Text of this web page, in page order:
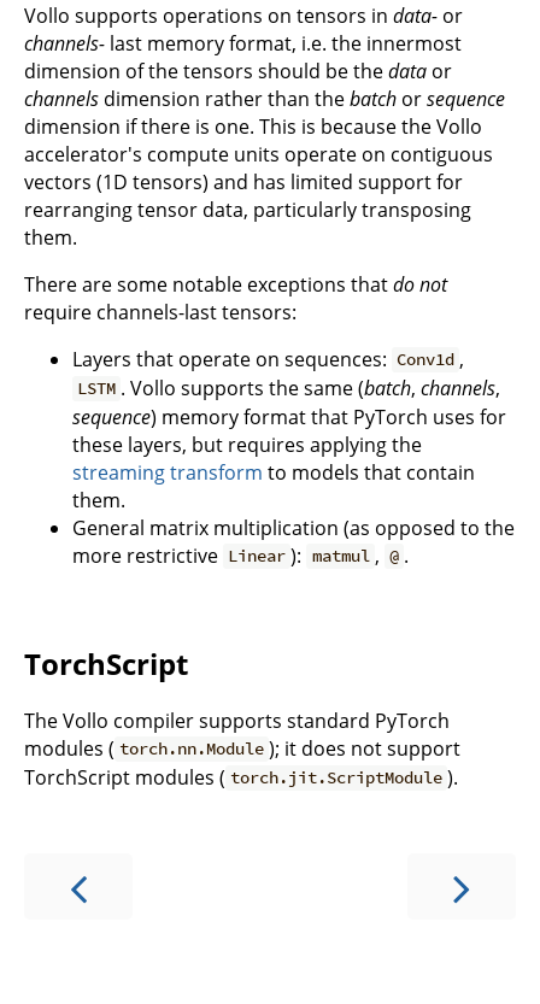
Vollo supports operations on tensors in data- or
channels- last memory format, i.e. the innermost
dimension of the tensors should be thedata or
channels dimension rather than thebatch orsequence
dimension if there is one. This is because the Vollo
accelerator's compute units operate on contiguous
vectors (1D tensors) and has limited support for
rearranging tensor data, particularly transposing
them.
There are some notable exceptions thatdo not
require channels-last tensors:
Layers that operate on sequences: Conv1d ,
LSTM . Vollo supports the same (batch,channels,
sequence) memory format that PyTorch uses for
these layers, but requires applying the
streaming transform to models that contain
them.
General matrix multiplication (as opposed to the
more restrictive Linear ): matmul , @ .
TorchScript
The Vollo compiler supports standard PyTorch
modules ( torch.nn.Module ); it does not support
TorchScript modules ( torch.jit.ScriptModule ).